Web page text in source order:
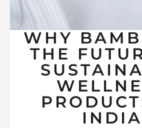
WHY
THE
INDIA